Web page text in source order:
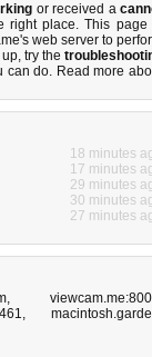
or received a
right place. This page
web server to
up, try the
can do. Read more
18 minutes
17 minutes
29 minutes
30 minutes
27 minutes
,
,